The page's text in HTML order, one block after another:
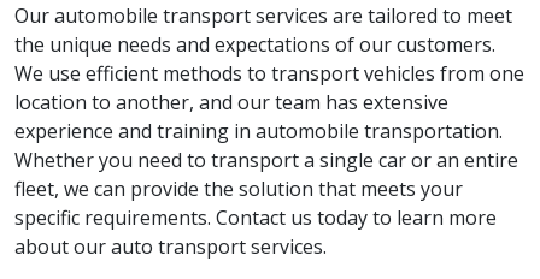
Our automobile transport services are tailored to meet
the unique needs and expectations of our customers.
We use efficient methods to transport vehicles from one
location to another, and our team has extensive
experience and training in automobile transportation.
Whether you need to transport a single car or an entire
fleet, we can provide the solution that meets your
specific requirements. Contact us today to learn more
about our auto transport services.